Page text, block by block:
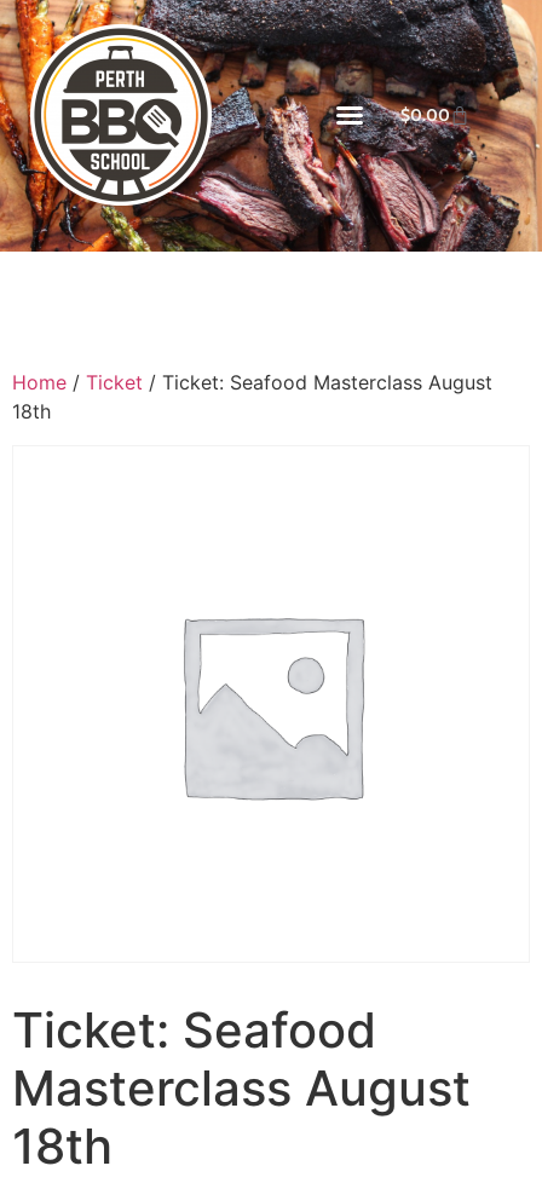
$0.00
Home / Ticket / Ticket: Seafood Masterclass August
18th
Ticket: Seafood
Masterclass August
18th